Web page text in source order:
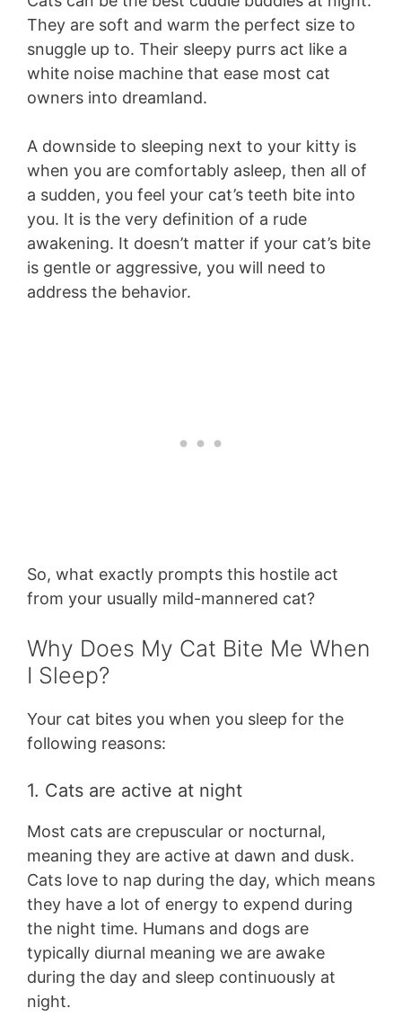
They are soft and warm the perfect size to
snuggle up to. Their sleepy purrs act like a
white noise machine that ease most cat
owners into dreamland.
A downside to sleeping next to your kitty is
when you are comfortably asleep, then all of
a sudden, you feel your cat’s teeth bite into
you. It is the very definition of a rude
awakening. It doesn’t matter if your cat’s bite
is gentle or aggressive, you will need to
address the behavior.
So, what exactly prompts this hostile act
from your usually mild-mannered cat?
Why Does My Cat Bite Me When
I Sleep?
Your cat bites you when you sleep for the
following reasons:
1. Cats are active at night
Most cats are crepuscular or nocturnal,
meaning they are active at dawn and dusk.
Cats love to nap during the day, which means
they have a lot of energy to expend during
the night time. Humans and dogs are
typically diurnal meaning we are awake
during the day and sleep continuously at
night.